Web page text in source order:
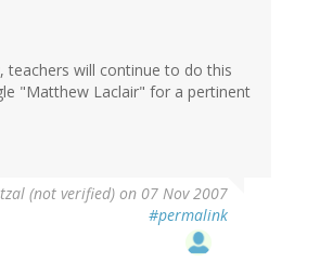
teachers will continue to do this
"Matthew Laclair" for a pertinent
(not verified) on 07 Nov 2007
#permalink